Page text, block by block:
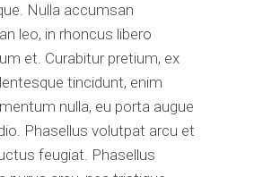
Nulla accumsan
leo, in rhoncus libero
et. Curabitur pretium, ex
tincidunt, enim
nulla, eu porta augue
Phasellus volutpat arcu et
feugiat. Phasellus